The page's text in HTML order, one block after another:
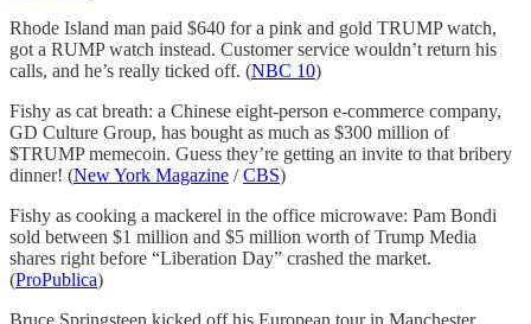
Rhode Island man paid $640 for a pink and gold TRUMP watch,
got a RUMP watch instead. Customer service wouldn’t return his
calls, and he’s really ticked off. (NBC 10)
Fishy as cat breath: a Chinese eight-person e-commerce company,
GD Culture Group, has bought as much as $300 million of
$TRUMP memecoin. Guess they’re getting an invite to that bribery
dinner! (New York Magazine /CBS)
Fishy as cooking a mackerel in the office microwave: Pam Bondi
sold between $1 million and $5 million worth of Trump Media
shares right before “Liberation Day” crashed the market.
(ProPublica)
Bruce Springsteen kicked off his European tour in Manchester